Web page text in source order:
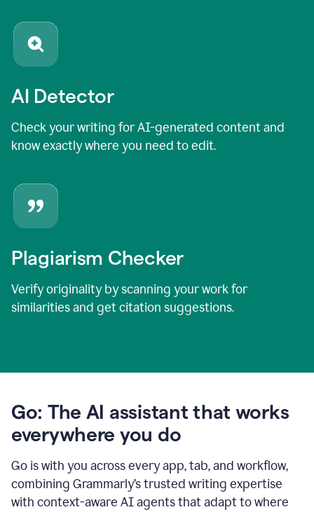
AI Detector
Check your writing for AI-generated content and
know exactly where you need to edit.
Plagiarism Checker
Verify originality by scanning your work for
similarities and get citation suggestions.
Go: The AI assistant that works
everywhere you do
Go is with you across every app, tab, and workflow,
combining Grammarly’s trusted writing expertise
with context-aware AI agents that adapt to where